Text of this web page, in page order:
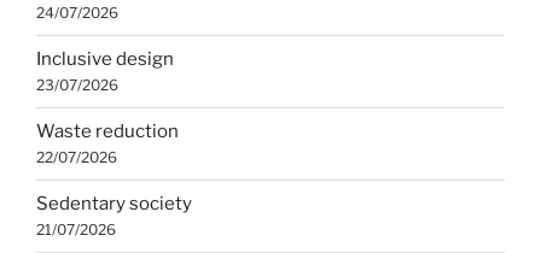
24/07/2026
Inclusive design
23/07/2026
Waste reduction
22/07/2026
Sedentary society
21/07/2026